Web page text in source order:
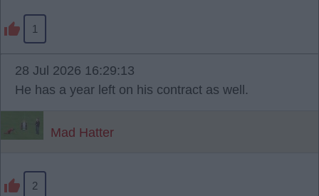
1
28 Jul 2026 16:29:13
He has a year left on his contract as well.
Mad Hatter
2